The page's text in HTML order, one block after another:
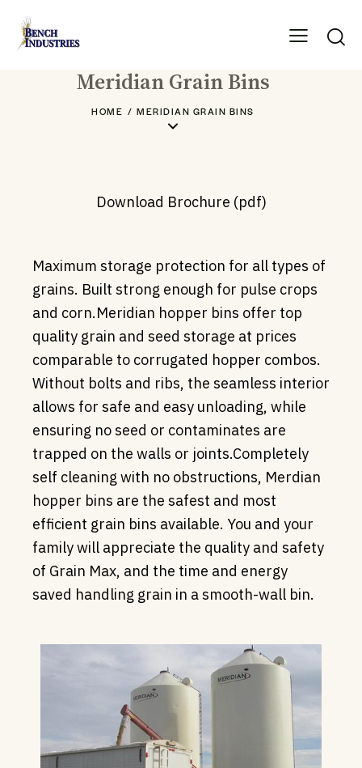
Meridian Grain Bins
HOME MERIDIAN GRAIN BINS
Download Brochure (pdf)
Maximum storage protection for all types of
grains. Built strong enough for pulse crops
and corn.Meridian hopper bins offer top
quality grain and seed storage at prices
comparable to corrugated hopper combos.
Without bolts and ribs, the seamless interior
allows for safe and easy unloading, while
ensuring no seed or contaminates are
trapped on the walls or joints.Completely
self cleaning with no obstructions, Merdian
hopper bins are the safest and most
efficient grain bins available. You and your
family will appreciate the quality and safety
of Grain Max, and the time and energy
saved handling grain in a smooth-wall bin.